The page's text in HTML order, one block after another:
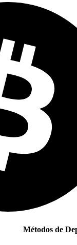
Métodos de